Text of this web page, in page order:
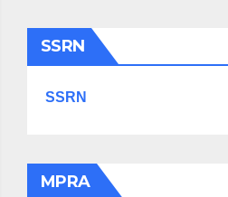
SSRN
SSRN
MPRA